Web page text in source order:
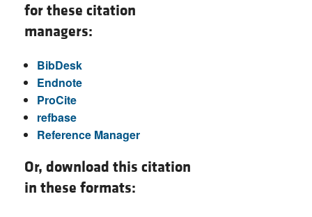
for these citation
managers:
BibDesk
Endnote
ProCite
refbase
Reference Manager
Or, download this citation
in these formats: